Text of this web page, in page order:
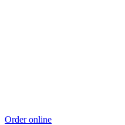
Order online